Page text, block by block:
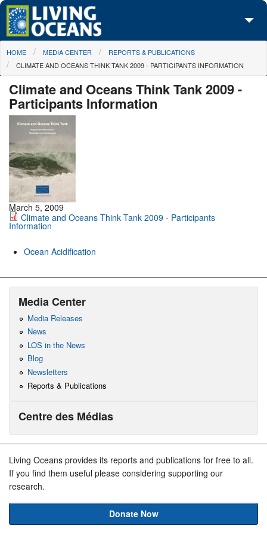
Skip to main content
About Us
Media Center
Maps
Take Action
You are here
HOME MEDIA CENTER
REPORTS & PUBLICATIONS
CLIMATE AND OCEANS THINK TANK 2009 - PARTICIPANTS INFORMATION
Climate and Oceans Think Tank 2009 -
Participants Information
March 5, 2009
Climate and Oceans Think Tank 2009 - Participants
Information
Ocean Acidification
Media Center
Media Releases
News
LOS in the News
Blog
Newsletters
Reports & Publications
Centre des Médias
Living Oceans provides its reports and publications for free to all.
If you find them useful please considering supporting our
research.
Donate Now